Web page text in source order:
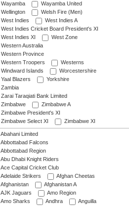
Wayamba
Wayamba United
Wellington
Welsh Fire (Men)
West Indies
West Indies A
West Indies Cricket Board President's XI
West Indies XI
West Zone
Western Australia
Western Province
Western Troopers
Westerns
Windward Islands
Worcestershire
Yaal Blazers
Yorkshire
Zambia
Zarai Taraqiati Bank Limited
Zimbabwe
Zimbabwe A
Zimbabwe President's XI
Zimbabwe Select XI
Zimbabwe XI
Abahani Limited
Abbottabad Falcons
Abbottabad Region
Abu Dhabi Knight Riders
Ace Capital Cricket Club
Adelaide Strikers
Afghan Cheetas
Afghanistan
Afghanistan A
AJK Jaguars
Amo Region
Amo Sharks
Andhra
Anguilla